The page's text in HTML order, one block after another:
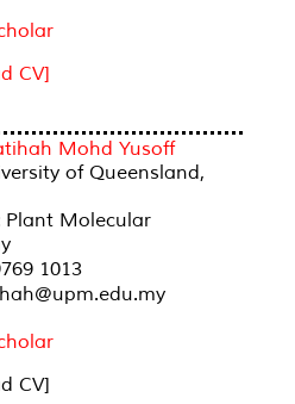
CV]
Mohd Yusoff
of Queensland,
Plant Molecular
1013
CV]